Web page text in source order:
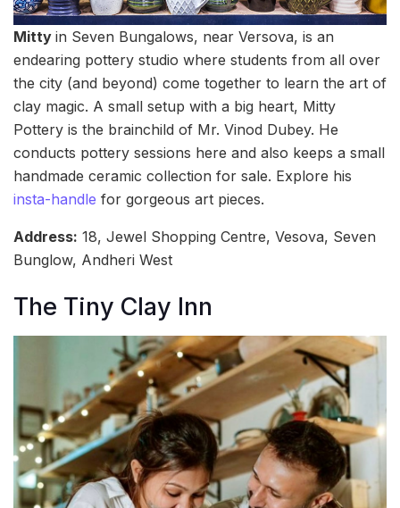
Mitty in Seven Bungalows, near Versova, is an
endearing pottery studio where students from all over
the city (and beyond) come together to learn the art of
clay magic. A small setup with a big heart, Mitty
Pottery is the brainchild of Mr. Vinod Dubey. He
conducts pottery sessions here and also keeps a small
handmade ceramic collection for sale. Explore his
insta-handle for gorgeous art pieces.
Address: 18, Jewel Shopping Centre, Vesova, Seven
Bunglow, Andheri West
The Tiny Clay Inn